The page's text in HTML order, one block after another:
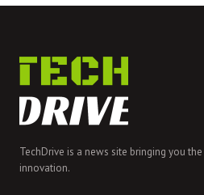
TechDrive is a news site bringing you
innovation.